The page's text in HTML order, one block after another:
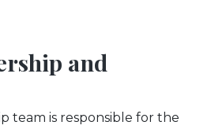
and
team is responsible for the